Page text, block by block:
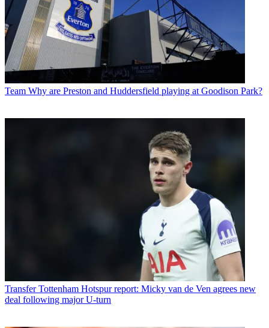
Team Why are Preston and Huddersfield playing at Goodison Park?
Transfer Tottenham Hotspur report: Micky van de Ven agrees new
deal following major U-turn